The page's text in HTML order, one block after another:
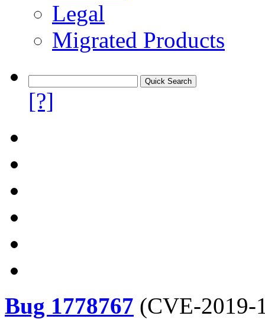
Legal
Migrated Products
[?]
Bug 1778767 (CVE-2019-